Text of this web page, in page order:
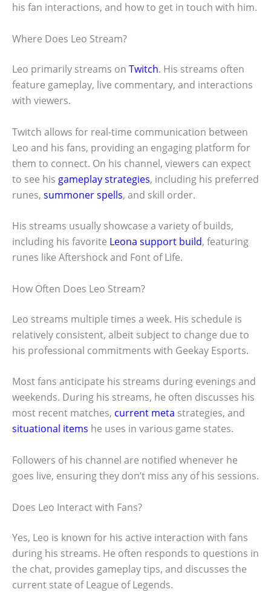
his fan interactions, and how to get in touch with him.
Where Does Leo Stream?
Leo primarily streams on Twitch. His streams often
feature gameplay, live commentary, and interactions
with viewers.
Twitch allows for real-time communication between
Leo and his fans, providing an engaging platform for
them to connect. On his channel, viewers can expect
to see his gameplay strategies, including his preferred
runes, summoner spells, and skill order.
His streams usually showcase a variety of builds,
including his favorite Leona support build, featuring
runes like Aftershock and Font of Life.
How Often Does Leo Stream?
Leo streams multiple times a week. His schedule is
relatively consistent, albeit subject to change due to
his professional commitments with Geekay Esports.
Most fans anticipate his streams during evenings and
weekends. During his streams, he often discusses his
most recent matches, current meta strategies, and
situational items he uses in various game states.
Followers of his channel are notified whenever he
goes live, ensuring they don’t miss any of his sessions.
Does Leo Interact with Fans?
Yes, Leo is known for his active interaction with fans
during his streams. He often responds to questions in
the chat, provides gameplay tips, and discusses the
current state of League of Legends.